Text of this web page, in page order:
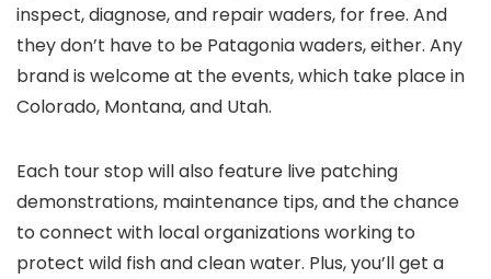
inspect, diagnose, and repair waders, for free. And
they don’t have to be Patagonia waders, either. Any
brand is welcome at the events, which take place in
Colorado, Montana, and Utah.
Each tour stop will also feature live patching
demonstrations, maintenance tips, and the chance
to connect with local organizations working to
protect wild fish and clean water. Plus, you’ll get a